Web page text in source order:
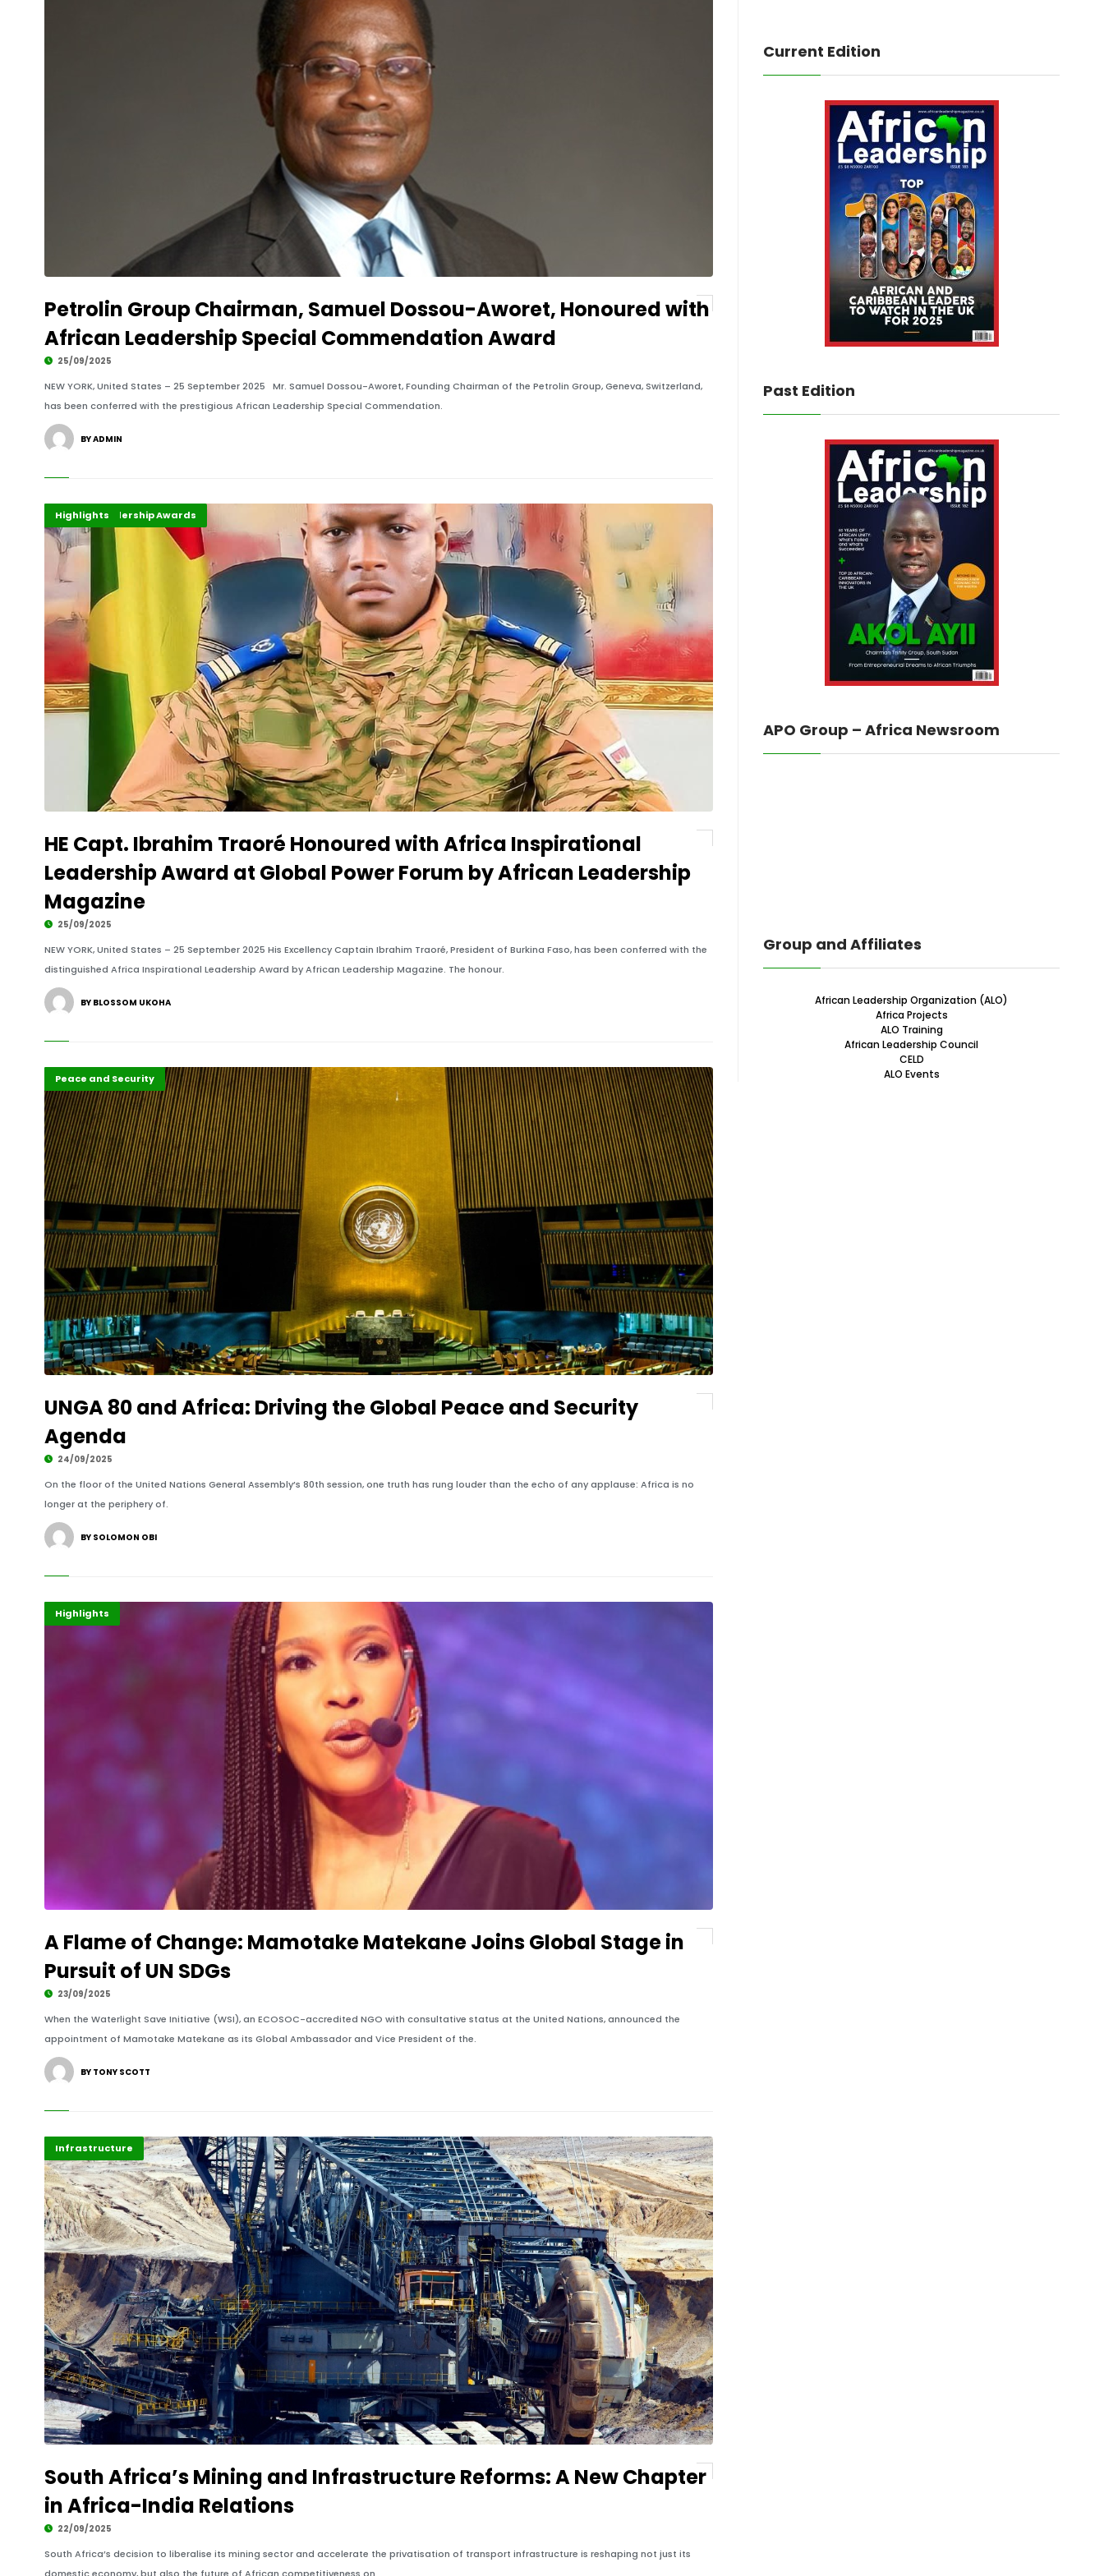
Petrolin Group Chairman, Samuel Dossou-Aworet, Honoured with
African Leadership Special Commendation Award
25/09/2025
NEW YORK, United States – 25 September 2025 Mr. Samuel Dossou-Aworet, Founding Chairman of the Petrolin Group, Geneva, Switzerland,
has been conferred with the prestigious African Leadership Special Commendation.
BY ADMIN
Africa
African Leadership Awards
Highlights
HE Capt. Ibrahim Traoré Honoured with Africa Inspirational
Leadership Award at Global Power Forum by African Leadership
Magazine
25/09/2025
NEW YORK, United States – 25 September 2025 His Excellency Captain Ibrahim Traoré, President of Burkina Faso, has been conferred with the
distinguished Africa Inspirational Leadership Award by African Leadership Magazine. The honour.
BY BLOSSOM UKOHA
Diplomacy
Highlights
Peace and Security
UNGA 80 and Africa: Driving the Global Peace and Security
Agenda
24/09/2025
On the floor of the United Nations General Assembly’s 80th session, one truth has rung louder than the echo of any applause: Africa is no
longer at the periphery of.
BY SOLOMON OBI
Africa
Events
Highlights
A Flame of Change: Mamotake Matekane Joins Global Stage in
Pursuit of UN SDGs
23/09/2025
When the Waterlight Save Initiative (WSI), an ECOSOC-accredited NGO with consultative status at the United Nations, announced the
appointment of Mamotake Matekane as its Global Ambassador and Vice President of the.
BY TONY SCOTT
Africa
Highlights
Infrastructure
South Africa’s Mining and Infrastructure Reforms: A New Chapter
in Africa-India Relations
22/09/2025
South Africa’s decision to liberalise its mining sector and accelerate the privatisation of transport infrastructure is reshaping not just its
Current Edition
Past Edition
APO Group – Africa Newsroom
Group and Affiliates
African Leadership Organization (ALO)
Africa Projects
ALO Training
African Leadership Council
CELD
ALO Events